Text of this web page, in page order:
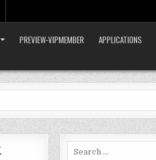
PREVIEW-VIPMEMBER APPLICATIONS